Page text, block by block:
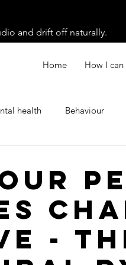
and drift off naturally.
Home How I
health Behaviour
-